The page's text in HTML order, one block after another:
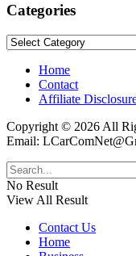
Categories
Categories
Home
Contact
Affiliate
Copyright © 2026 All
Email:
No Result
View All Result
Contact Us
Home